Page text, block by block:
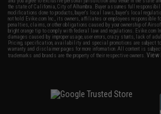
the state of California, City of Alhambra. Buyer assumes full
modifications done to products, buyer's local laws, buyer's local
not hold Evike.com Inc., its owners, affiliates or employees
penalties, claims, or other obligations caused by your ownership of
bright orange tip to comply with federal law and regulations. Evike.com
damages caused by improper usage, user errors, crazy stunts, lack of
Pricing, specification, availability and special promotions are subject
warranty and disclaimer pages for more information. All content is
trademarks and brands are the property of their respective owners.View